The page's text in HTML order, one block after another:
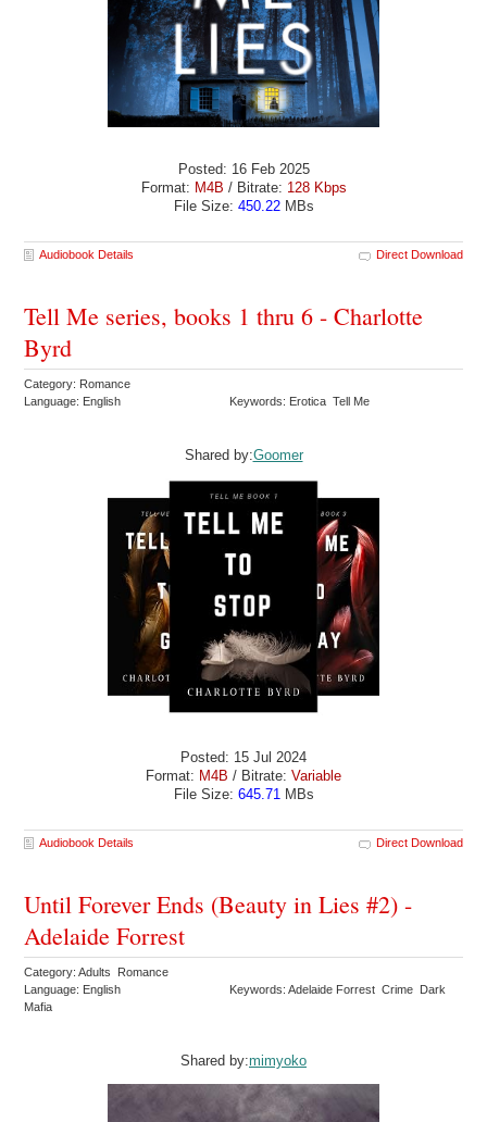
Posted: 16 Feb 2025
Format: M4B / Bitrate: 128 Kbps
File Size: 450.22MBs
Audiobook Details Direct Download
Tell Me series, books 1 thru 6 - Charlotte
Byrd
Category: Romance
Language: English
Keywords: Erotica Tell Me
Shared by:Goomer
Posted: 15 Jul 2024
Format: M4B / Bitrate: Variable
File Size: 645.71MBs
Audiobook Details Direct Download
Until Forever Ends (Beauty in Lies #2) -
Adelaide Forrest
Category: Adults Romance
Language: English
Keywords: Adelaide Forrest Crime Dark
Mafia
Shared by:mimyoko